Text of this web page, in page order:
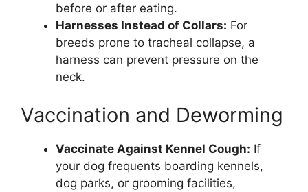
before or after eating.
Harnesses Instead of Collars: For
breeds prone to tracheal collapse, a
harness can prevent pressure on the
neck.
Vaccination and Deworming
Vaccinate Against Kennel Cough: If
your dog frequents boarding kennels,
dog parks, or grooming facilities,